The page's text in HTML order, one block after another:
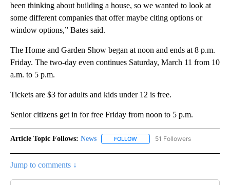
been thinking about building a house, so we wanted to look at
some different companies that offer maybe citing options or
window options,” Bates said.
The Home and Garden Show began at noon and ends at 8 p.m.
Friday. The two-day even continues Saturday, March 11 from 10
a.m. to 5 p.m.
Tickets are $3 for adults and kids under 12 is free.
Senior citizens get in for free Friday from noon to 5 p.m.
Article Topic Follows: News FOLLOW FOLLOW "NEWS" TO RECEIVE
51 Followers
Jump to comments ↓